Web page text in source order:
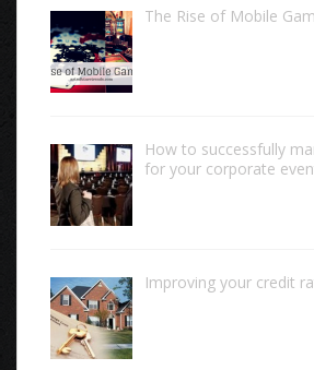
The Rise of Mobile
How to successfully
for your corporate
Improving your credit